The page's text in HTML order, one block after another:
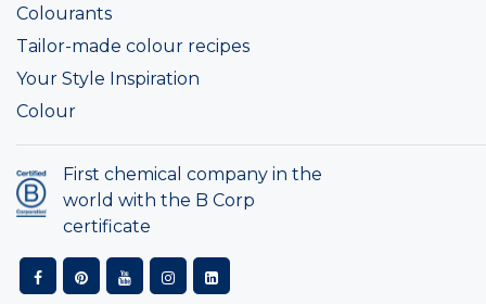
Colourants
Tailor-made colour recipes
Your Style Inspiration
Colour
First chemical company in the
world with the B Corp
certificate